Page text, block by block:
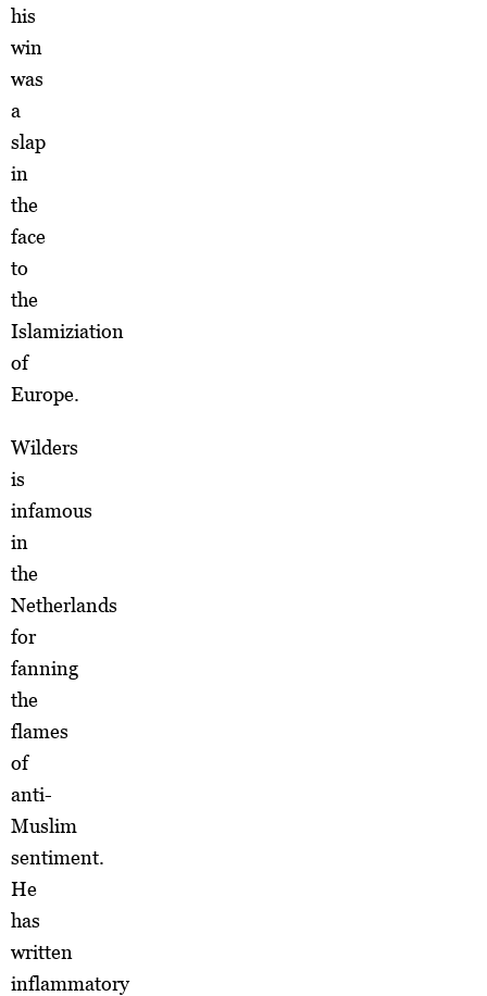
his
win
was
a
slap
in
the
face
to
the
Islamiziation
of
Europe.
Wilders
is
infamous
in
the
Netherlands
for
fanning
the
flames
of
anti-
Muslim
sentiment.
He
has
written
inflammatory